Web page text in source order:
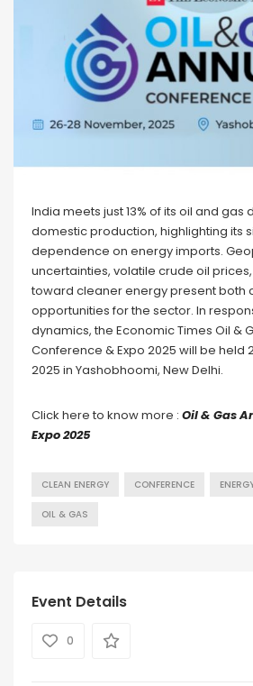
India meets just 13% of its oil and
domestic production, highlighting its
dependence on energy imports.
uncertainties, volatile crude oil
toward cleaner energy present both
opportunities for the sector. In
dynamics, the Economic Times Oil &
Conference & Expo 2025 will be held
2025 in Yashobhoomi, New Delhi.
Click here to know more : Oil & Gas
Expo 2025
CLEAN ENERGY CONFERENCE
OIL & GAS
Event Details
0